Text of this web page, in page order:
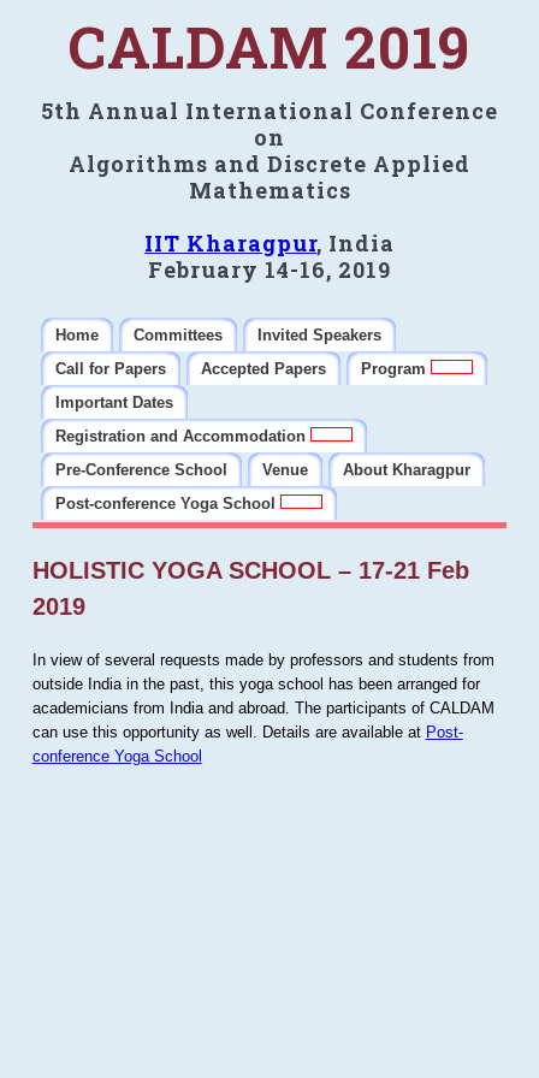
CALDAM 2019
5th Annual International Conference
on
Algorithms and Discrete Applied
Mathematics
IIT Kharagpur, India
February 14-16, 2019
Home Committees
Invited Speakers
Call for Papers
Accepted Papers
Program
Important Dates
Registration and Accommodation
Pre-Conference School
Venue
About Kharagpur
Post-conference Yoga School
HOLISTIC YOGA SCHOOL – 17-21 Feb
2019
In view of several requests made by professors and students from
outside India in the past, this yoga school has been arranged for
academicians from India and abroad. The participants of CALDAM
can use this opportunity as well. Details are available at Post-
conference Yoga School